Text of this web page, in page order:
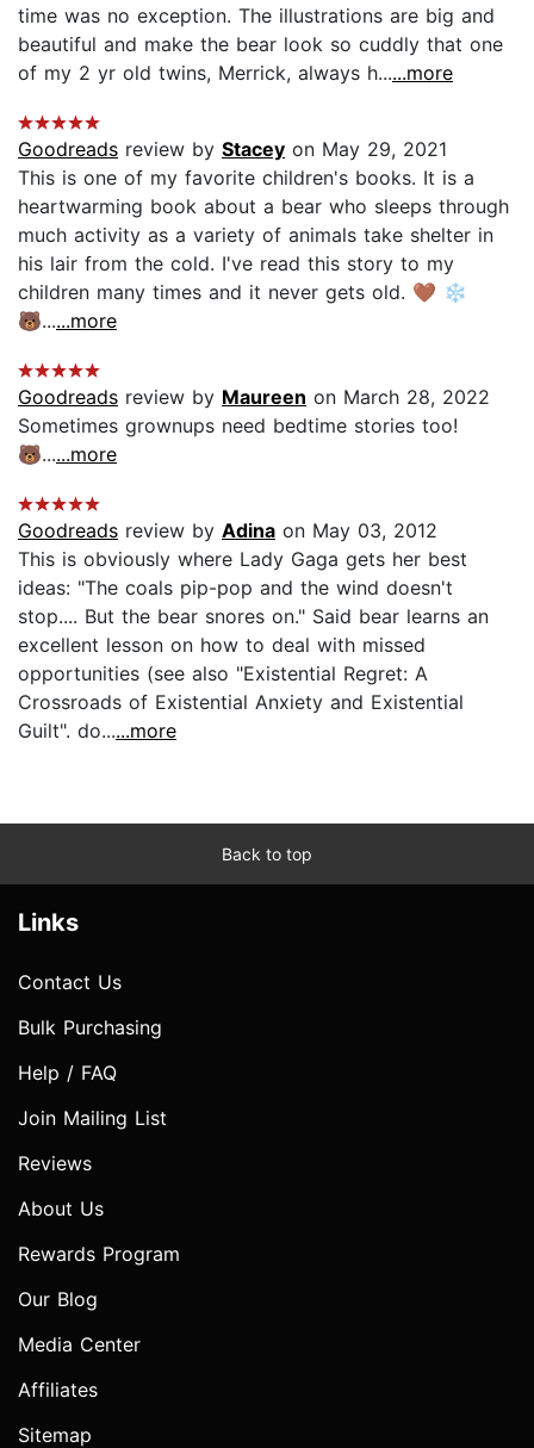
time was no exception. The illustrations are big and
beautiful and make the bear look so cuddly that one
of my 2 yr old twins, Merrick, always h......more
Goodreads review by Stacey on May 29, 2021
This is one of my favorite children's books. It is a
heartwarming book about a bear who sleeps through
much activity as a variety of animals take shelter in
his lair from the cold. I've read this story to my
children many times and it never gets old. 🤎 ❄
🐻......more
Goodreads review by Maureen on March 28, 2022
Sometimes grownups need bedtime stories too!
🐻......more
Goodreads review by Adina on May 03, 2012
This is obviously where Lady Gaga gets her best
ideas: "The coals pip-pop and the wind doesn't
stop.... But the bear snores on." Said bear learns an
excellent lesson on how to deal with missed
opportunities (see also "Existential Regret: A
Crossroads of Existential Anxiety and Existential
Guilt". do......more
Back to top
Links
Contact Us
Bulk Purchasing
Help / FAQ
Join Mailing List
Reviews
About Us
Rewards Program
Our Blog
Media Center
Affiliates
Sitemap